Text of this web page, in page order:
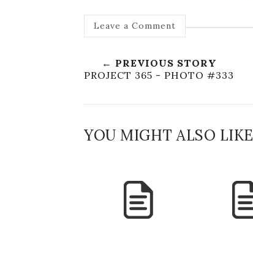
Leave a Comment
← PREVIOUS STORY
PROJECT 365 - PHOTO #333
YOU MIGHT ALSO LIKE